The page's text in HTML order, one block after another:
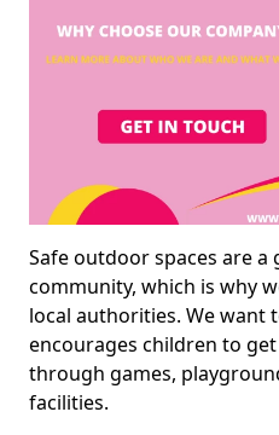
Safe outdoor spaces are
community, which is why
local authorities. We want
encourages children to
through games,
facilities.